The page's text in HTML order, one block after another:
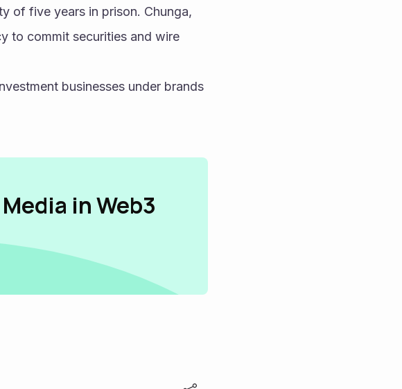
of five years in prison. Chunga,
to commit securities and wire
businesses under brands
in Web3